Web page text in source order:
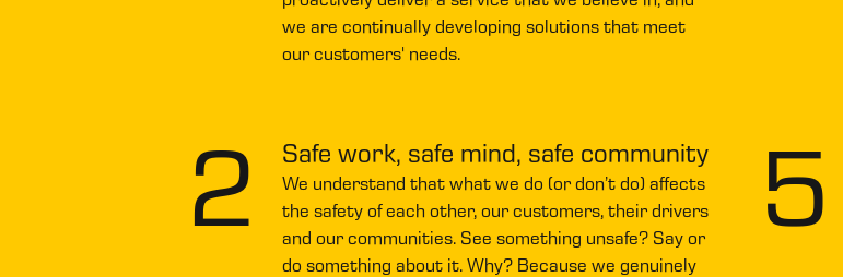
we are continually developing solutions that meet
our customers' needs.
2 Safe work, safe mind, safe community
We understand that what we do (or don’t do) affects
the safety of each other, our customers, their drivers
and our communities. See something unsafe? Say or
do something about it. Why? Because we genuinely
5